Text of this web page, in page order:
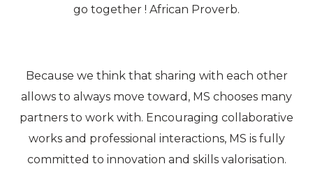
go together ! African Proverb.
Because we think that sharing with each other
allows to always move toward, MS chooses many
partners to work with. Encouraging collaborative
works and professional interactions, MS is fully
committed to innovation and skills valorisation.